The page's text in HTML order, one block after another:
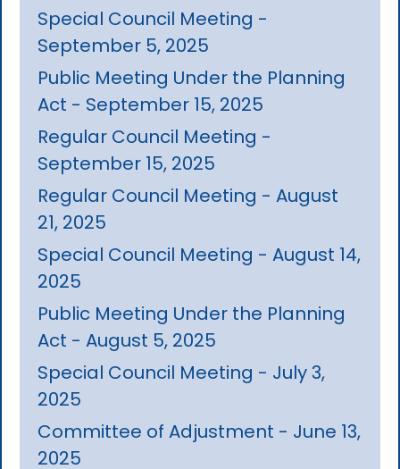
Special Council Meeting -
September 5, 2025
Public Meeting Under the Planning
Act - September 15, 2025
Regular Council Meeting -
September 15, 2025
Regular Council Meeting - August
21, 2025
Special Council Meeting - August 14,
2025
Public Meeting Under the Planning
Act - August 5, 2025
Special Council Meeting - July 3,
2025
Committee of Adjustment - June 13,
2025